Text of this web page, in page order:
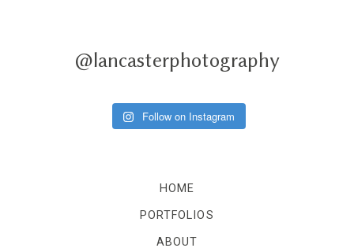
@lancasterphotography
Follow on Instagram
HOME
PORTFOLIOS
ABOUT